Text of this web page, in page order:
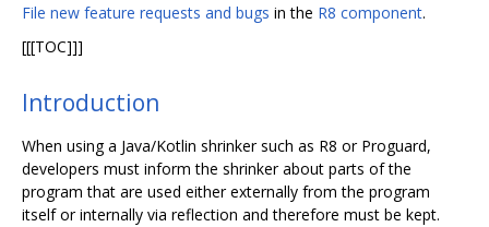
File new feature requests and bugs in the R8 component.
[[[TOC]]]
Introduction
When using a Java/Kotlin shrinker such as R8 or Proguard,
developers must inform the shrinker about parts of the
program that are used either externally from the program
itself or internally via reflection and therefore must be kept.